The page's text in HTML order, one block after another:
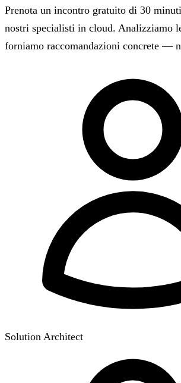
Prenota un incontro gratuito di 30
nostri specialisti in cloud. Analizziamo
forniamo raccomandazioni concrete —
Solution Architect